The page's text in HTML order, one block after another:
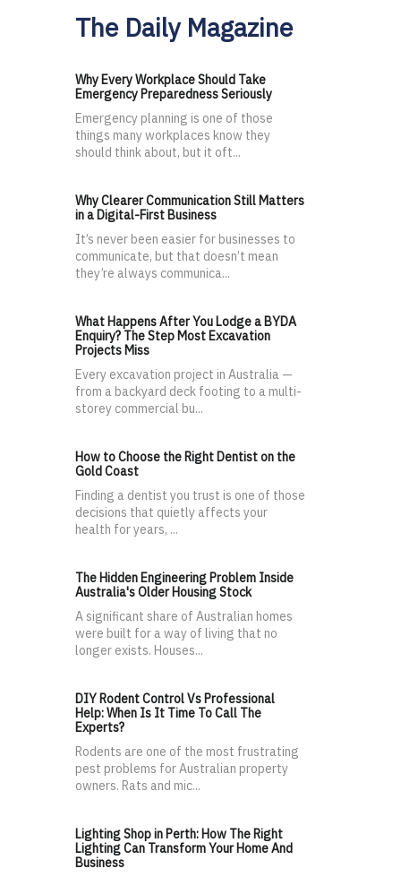
The Daily Magazine
Why Every Workplace Should Take
Emergency Preparedness Seriously
Emergency planning is one of those
things many workplaces know they
should think about, but it oft...
Why Clearer Communication Still Matters
in a Digital-First Business
It’s never been easier for businesses to
communicate, but that doesn’t mean
they’re always communica...
What Happens After You Lodge a BYDA
Enquiry? The Step Most Excavation
Projects Miss
Every excavation project in Australia —
from a backyard deck footing to a multi-
storey commercial bu...
How to Choose the Right Dentist on the
Gold Coast
Finding a dentist you trust is one of those
decisions that quietly affects your
health for years, ...
The Hidden Engineering Problem Inside
Australia's Older Housing Stock
A significant share of Australian homes
were built for a way of living that no
longer exists. Houses...
DIY Rodent Control Vs Professional
Help: When Is It Time To Call The
Experts?
Rodents are one of the most frustrating
pest problems for Australian property
owners. Rats and mic...
Lighting Shop in Perth: How The Right
Lighting Can Transform Your Home And
Business